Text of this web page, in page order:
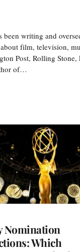
been writing and
film, television,
Post, Rolling Stone,
of…
Nomination
Which